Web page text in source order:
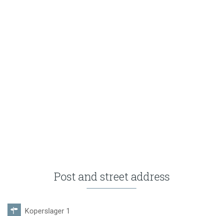
Post and street address
Koperslager 1